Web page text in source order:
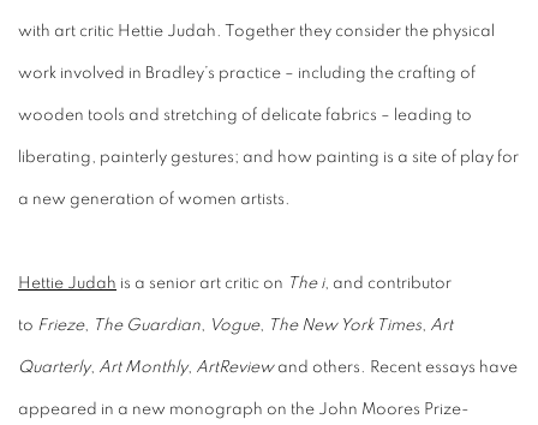
with art critic Hettie Judah. Together they consider the physical
work involved in Bradley’s practice – including the crafting of
wooden tools and stretching of delicate fabrics – leading to
liberating, painterly gestures; and how painting is a site of play for
a new generation of women artists.
Hettie Judah is a senior art critic on The i, and contributor
to Frieze, The Guardian, Vogue, The New York Times, Art
Quarterly, Art Monthly, ArtReviewand others. Recent essays have
appeared in a new monograph on the John Moores Prize-